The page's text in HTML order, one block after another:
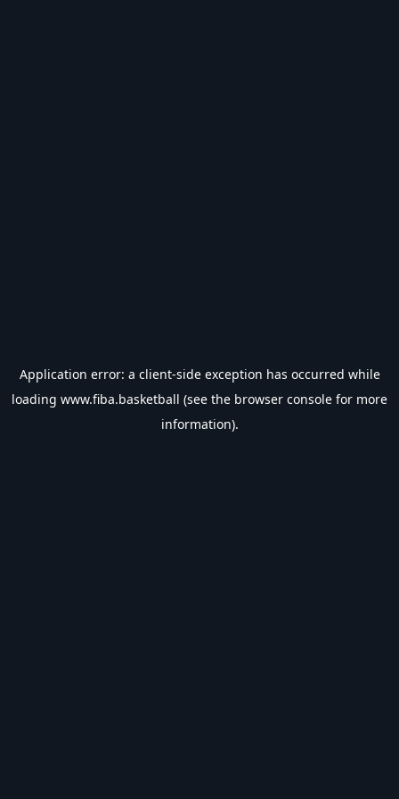
Application error: a client-side exception has occurred while
loading www.fiba.basketball (see the browser console for more
information).